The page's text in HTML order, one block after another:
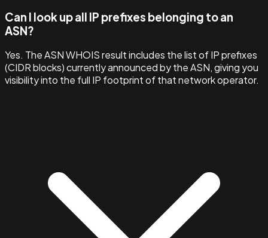
Can I look up all IP prefixes belonging to an
ASN?
Yes. The ASN WHOIS result includes the list of IP prefixes
(CIDR blocks) currently announced by the ASN, giving you
visibility into the full IP footprint of that network operator.